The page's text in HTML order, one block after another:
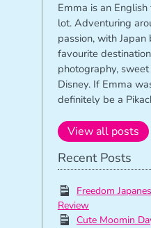
Emma is an
lot. Adventuring
passion, with
favourite
photography,
Disney. If Emma
definitely be a
View all posts
Recent Posts
Freedom
Review
Cute Moomin